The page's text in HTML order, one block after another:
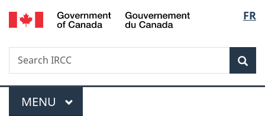
Skip
to
Skip
to
Skip
to
Switch
to
FR
Search
Search
IRCC
Menu
MAIN
MENU